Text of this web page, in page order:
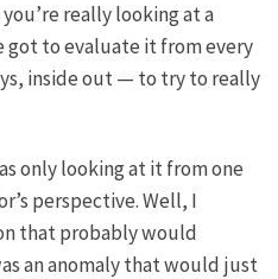
really looking at a
got to evaluate it from every
inside out — to try to really
only looking at it from one
perspective. Well, I
that probably would
an anomaly that would just